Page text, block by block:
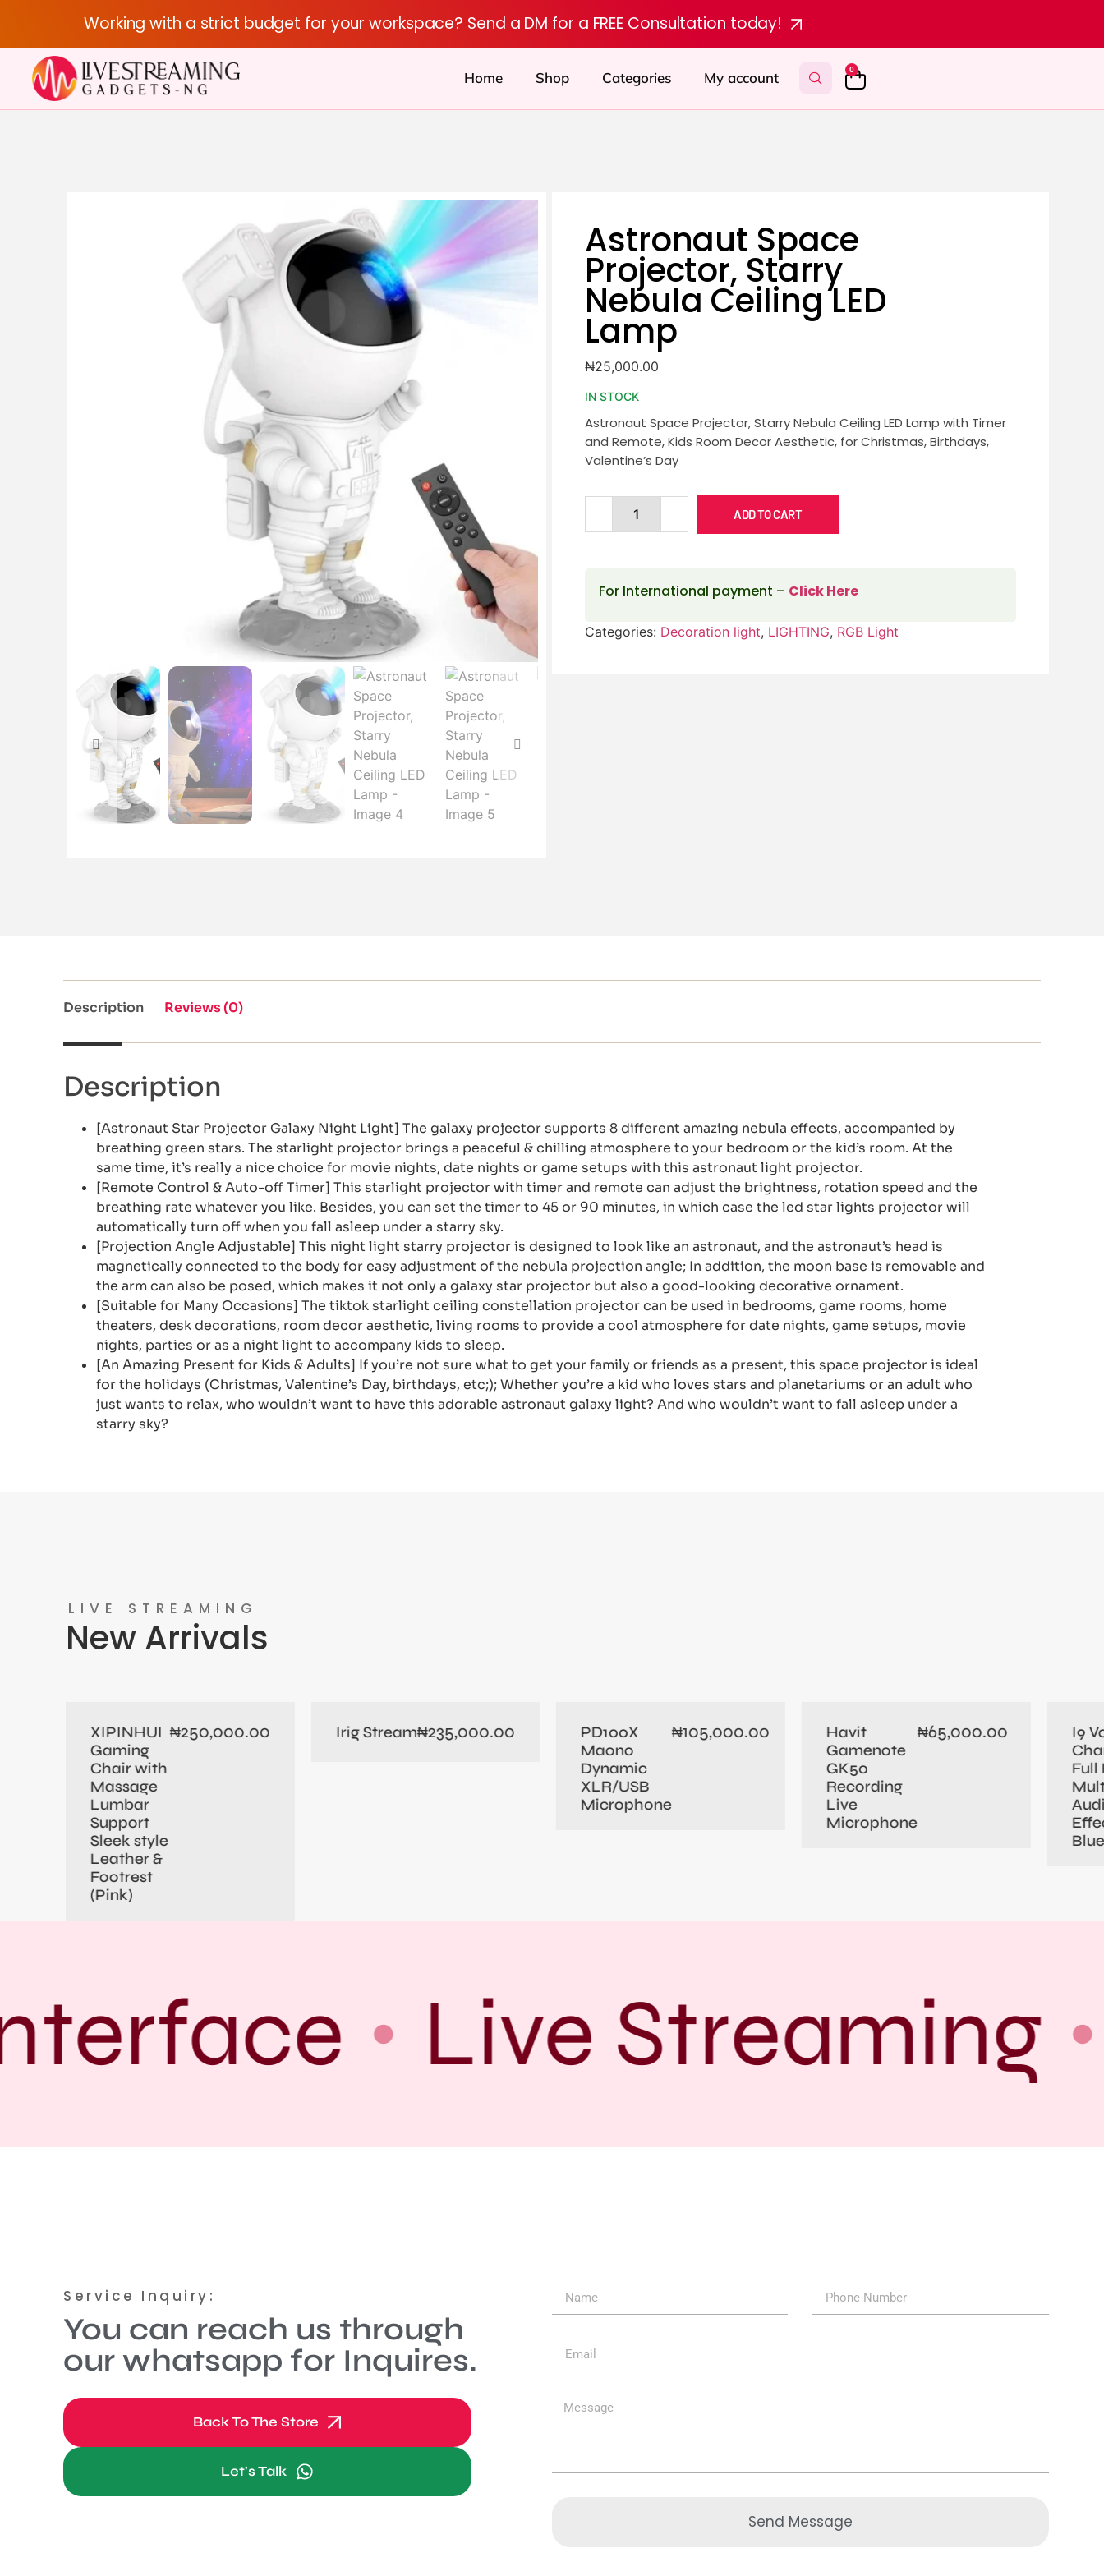
Working with a strict budget for your workspace? Send a DM for a FREE Consultation today!
Home Shop Categories My account 0
Astronaut Space
Projector, Starry
Nebula Ceiling LED
Lamp
₦25,000.00
IN STOCK
Astronaut Space Projector, Starry Nebula Ceiling LED Lamp with Timer
and Remote, Kids Room Decor Aesthetic, for Christmas, Birthdays,
Valentine’s Day
ADD TO CART
For International payment – Click Here
Categories: Decoration light, LIGHTING, RGB Light
Description Reviews (0)
Description
[Astronaut Star Projector Galaxy Night Light] The galaxy projector supports 8 different amazing nebula effects, accompanied by
breathing green stars. The starlight projector brings a peaceful & chilling atmosphere to your bedroom or the kid’s room. At the
same time, it’s really a nice choice for movie nights, date nights or game setups with this astronaut light projector.
[Remote Control & Auto-off Timer] This starlight projector with timer and remote can adjust the brightness, rotation speed and the
breathing rate whatever you like. Besides, you can set the timer to 45 or 90 minutes, in which case the led star lights projector will
automatically turn off when you fall asleep under a starry sky.
[Projection Angle Adjustable] This night light starry projector is designed to look like an astronaut, and the astronaut’s head is
magnetically connected to the body for easy adjustment of the nebula projection angle; In addition, the moon base is removable and
the arm can also be posed, which makes it not only a galaxy star projector but also a good-looking decorative ornament.
[Suitable for Many Occasions] The tiktok starlight ceiling constellation projector can be used in bedrooms, game rooms, home
theaters, desk decorations, room decor aesthetic, living rooms to provide a cool atmosphere for date nights, game setups, movie
nights, parties or as a night light to accompany kids to sleep.
[An Amazing Present for Kids & Adults] If you’re not sure what to get your family or friends as a present, this space projector is ideal
for the holidays (Christmas, Valentine’s Day, birthdays, etc;); Whether you’re a kid who loves stars and planetariums or an adult who
just wants to relax, who wouldn’t want to have this adorable astronaut galaxy light? And who wouldn’t want to fall asleep under a
starry sky?
LIVE STREAMING
New Arrivals
XIPINHUI
Gaming
Chair with
Massage
Lumbar
Support
Sleek style
Leather &
Footrest
(Pink)
₦250,000.00 Irig Stream₦235,000.00
PD100X
Maono
Dynamic
XLR/USB
Microphone
₦105,000.00
Havit
Gamenote
GK50
Recording
Live
Microphone
₦65,000.00
I9
Full
Live Streaming
Service Inquiry:
You can reach us through
our whatsapp for Inquires.
Back To The Store
Let's Talk
Send Message